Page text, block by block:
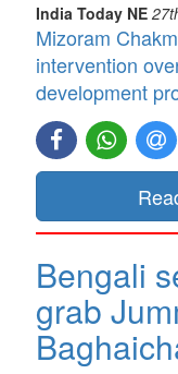
India Today NE
Mizoram
intervention
development
Bengali
grab